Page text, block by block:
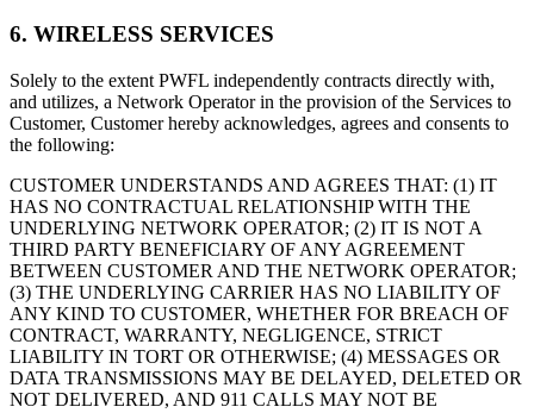
6. WIRELESS SERVICES
Solely to the extent PWFL independently contracts directly with,
and utilizes, a Network Operator in the provision of the Services to
Customer, Customer hereby acknowledges, agrees and consents to
the following:
CUSTOMER UNDERSTANDS AND AGREES THAT: (1) IT
HAS NO CONTRACTUAL RELATIONSHIP WITH THE
UNDERLYING NETWORK OPERATOR; (2) IT IS NOT A
THIRD PARTY BENEFICIARY OF ANY AGREEMENT
BETWEEN CUSTOMER AND THE NETWORK OPERATOR;
(3) THE UNDERLYING CARRIER HAS NO LIABILITY OF
ANY KIND TO CUSTOMER, WHETHER FOR BREACH OF
CONTRACT, WARRANTY, NEGLIGENCE, STRICT
LIABILITY IN TORT OR OTHERWISE; (4) MESSAGES OR
DATA TRANSMISSIONS MAY BE DELAYED, DELETED OR
NOT DELIVERED, AND 911 CALLS MAY NOT BE